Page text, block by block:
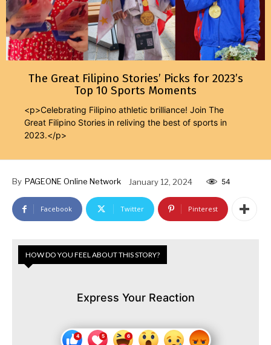
The Great Filipino Stories’ Picks for 2023’s
Top 10 Sports Moments
<p>Celebrating Filipino athletic brilliance! Join The
Great Filipino Stories in reliving the best of sports in
2023.</p>
By PAGEONE Online Network January 12, 2024 54
Facebook Twitter Pinterest
HOW DO YOU FEEL ABOUT THIS STORY?
Express Your Reaction